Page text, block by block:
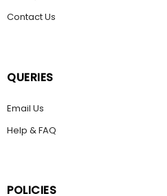
Contact Us
QUERIES
Email Us
Help & FAQ
POLICIES